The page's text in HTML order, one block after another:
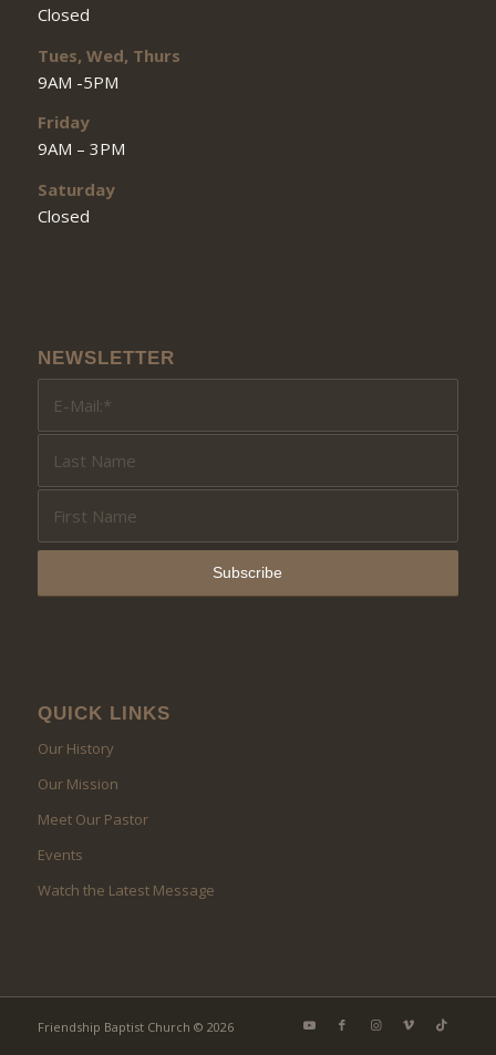
Closed
Tues, Wed, Thurs
9AM -5PM
Friday
9AM – 3PM
Saturday
Closed
NEWSLETTER
QUICK LINKS
Our History
Our Mission
Meet Our Pastor
Events
Watch the Latest Message
Friendship Baptist Church © 2026